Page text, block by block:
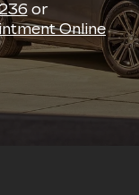
or
Online